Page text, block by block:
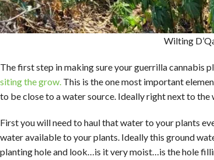
Wilting
The first step in making sure your guerrilla cannabis
siting the grow. This is the one most important
to be close to a water source. Ideally right next to
First you will need to haul that water to your plants
water available to your plants. Ideally this ground
planting hole and look…is it very moist…is the hole